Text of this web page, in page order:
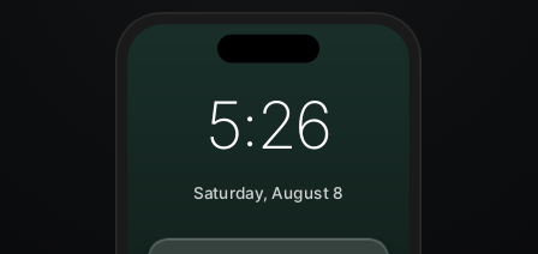
5:26
Saturday, August 8